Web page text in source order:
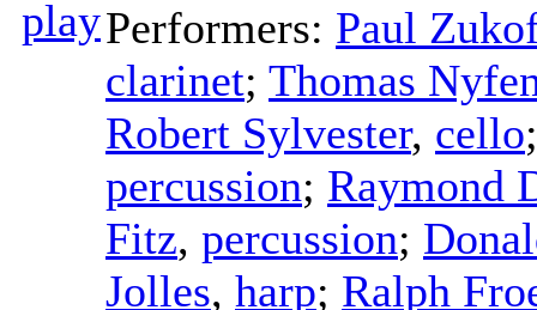
Performers: Paul
clarinet; Thomas
Robert Sylvester, cello
percussion; Raymond
Fitz, percussion;
Jolles, harp; Ralph